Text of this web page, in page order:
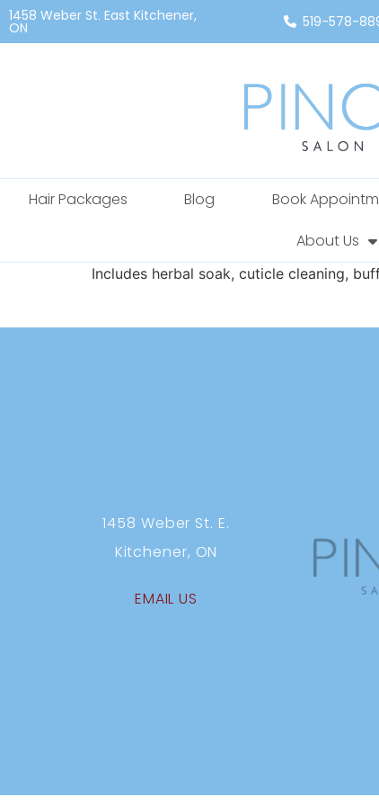
1458 Weber St. East Kitchener,
ON 519-578-
Hair Packages Blog Book
About Us
Includes herbal soak, cuticle cleaning,
1458 Weber St. E.
Kitchener, ON
EMAIL US